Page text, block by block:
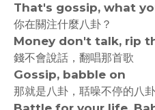
That's gossip, what
你在關注什麼八卦？
Money don't talk, rip
錢不會說話，翻唱那首歌
Gossip, babble on
那就是八卦，聒噪不停的八卦